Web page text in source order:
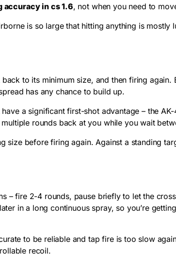
accuracy in cs 1.6, not when you need to
is so large that hitting anything is mostly
to its minimum size, and then firing again.
has any chance to build up.
a significant first-shot advantage – the
rounds back at you while you wait
before firing again. Against a standing
– fire 2-4 rounds, pause briefly to let the
in a long continuous spray, so you’re
to be reliable and tap fire is too slow
recoil.